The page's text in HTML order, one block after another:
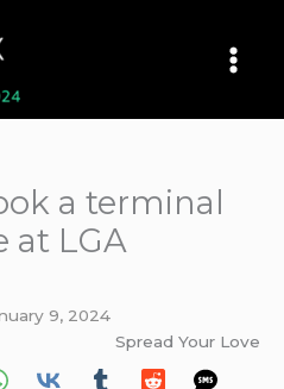
a terminal
at LGA
9, 2024
Spread Your Love